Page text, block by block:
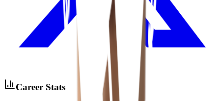
Career Stats